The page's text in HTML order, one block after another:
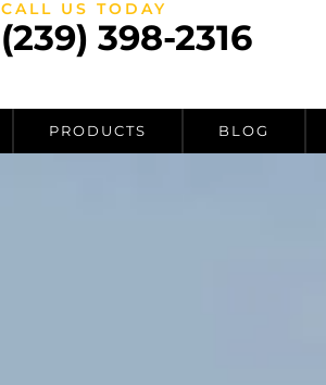
CALL US TODAY
(239) 398-2316
PRODUCTS BLOG